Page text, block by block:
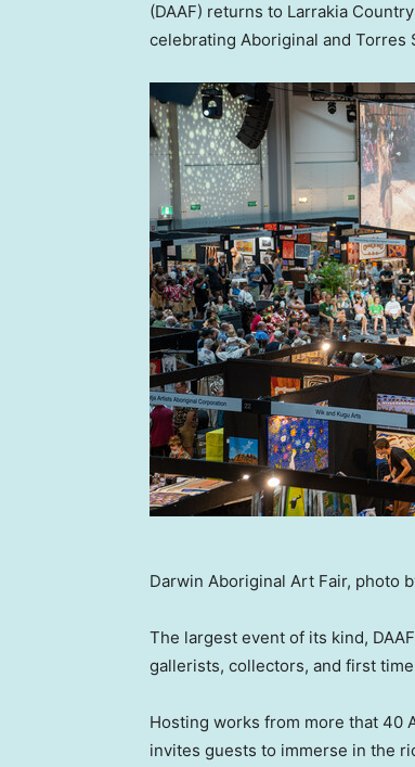
(DAAF) returns to Larrakia
celebrating Aboriginal and Torres
Darwin Aboriginal Art Fair, photo
The largest event of its kind,
gallerists, collectors, and first
Hosting works from more that 40
invites guests to immerse in the